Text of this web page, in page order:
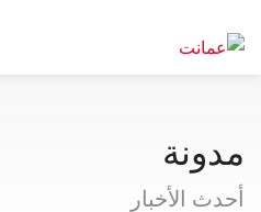
مدونة
أحدث الأخبار